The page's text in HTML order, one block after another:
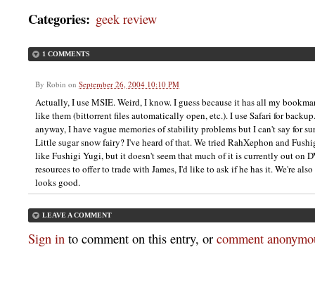
Categories: geek review
1 COMMENTS
By Robin on September 26, 2004 10:10 PM
Actually, I use MSIE. Weird, I know. I guess because it has all my
like them (bittorrent files automatically open, etc.). I use Safari for
anyway, I have vague memories of stability problems but I can't say for
Little sugar snow fairy? I've heard of that. We tried RahXephon and
like Fushigi Yugi, but it doesn't seem that much of it is currently out on
resources to offer to trade with James, I'd like to ask if he has it. We're
looks good.
LEAVE A COMMENT
Sign in to comment on this entry, or comment